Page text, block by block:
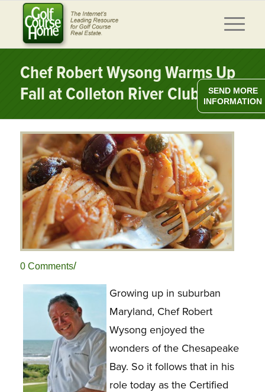
Chef Robert Wysong Warms Up
Fall at Colleton River Club
0 Comments/
Growing up in suburban
Maryland, Chef Robert
Wysong enjoyed the
wonders of the Chesapeake
Bay. So it follows that in his
role today as the Certified
SEND MORE
INFORMATION